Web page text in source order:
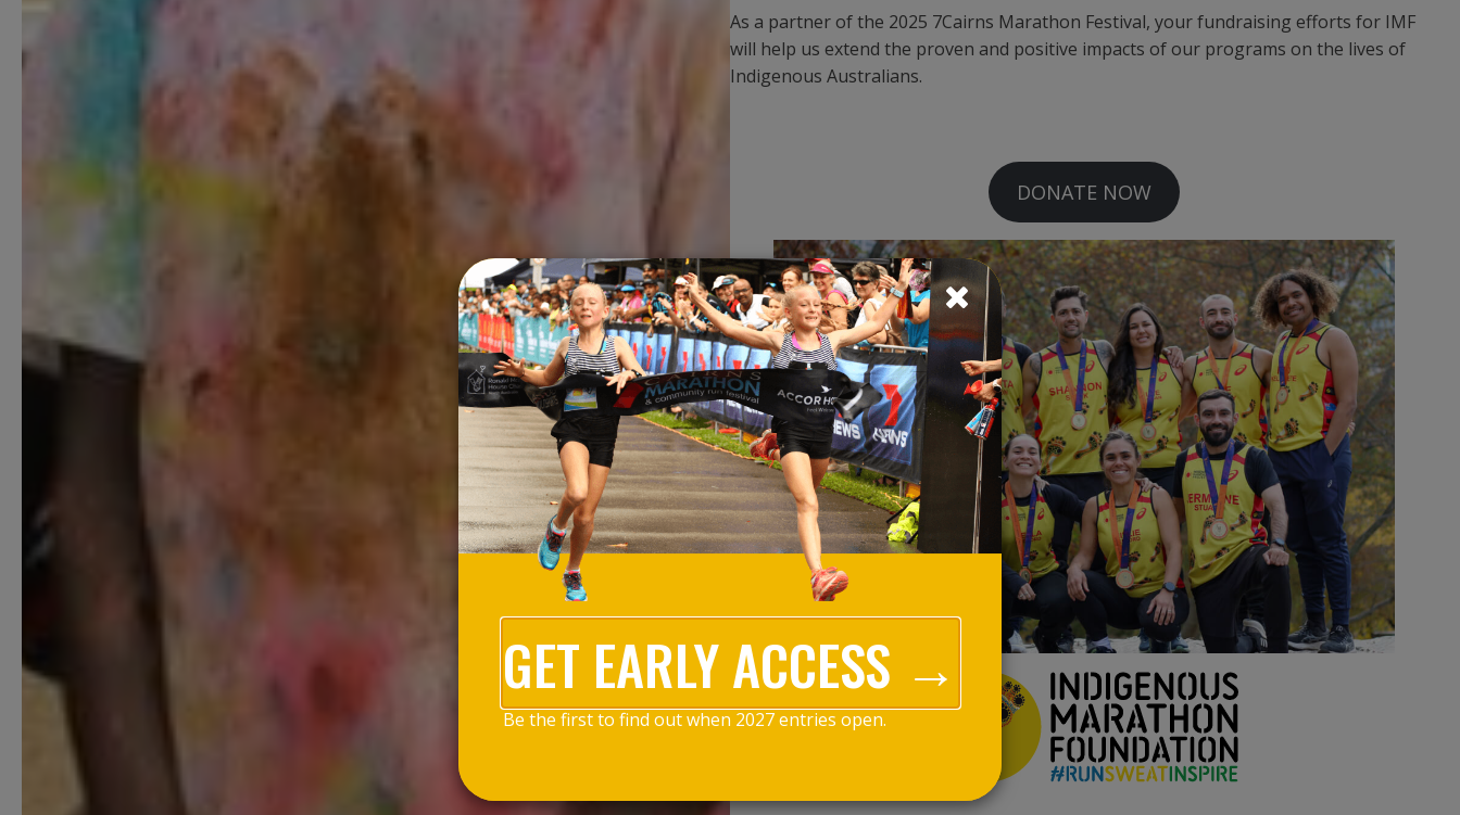
As a partner of the 2025 7Cairns Marathon Festival, your fundraising efforts for IMF
will help us extend the proven and positive impacts of our programs on the lives of
Indigenous Australians.
DONATE NOW
GET EARLY ACCESS →
Be the first to find out when 2027 entries open.